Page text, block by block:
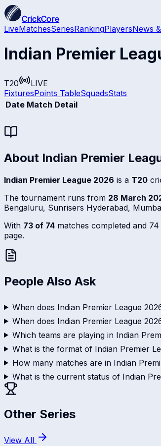
CrickCore
LiveMatchesSeriesRankingPlayersNews
Indian Premier
T20
LIVE
FixturesPoints TableSquadsStats
Date Match Detail
About Indian Premier
Indian Premier League 2026 is a T20
The tournament runs from 28 March
Bengaluru, Sunrisers Hyderabad,
With 73 of 74 matches completed and
page.
People Also Ask
When does Indian Premier League
When does Indian Premier League
Which teams are playing in Indian
What is the format of Indian Premier
How many matches are in Indian
What is the current status of Indian
Other Series
View All